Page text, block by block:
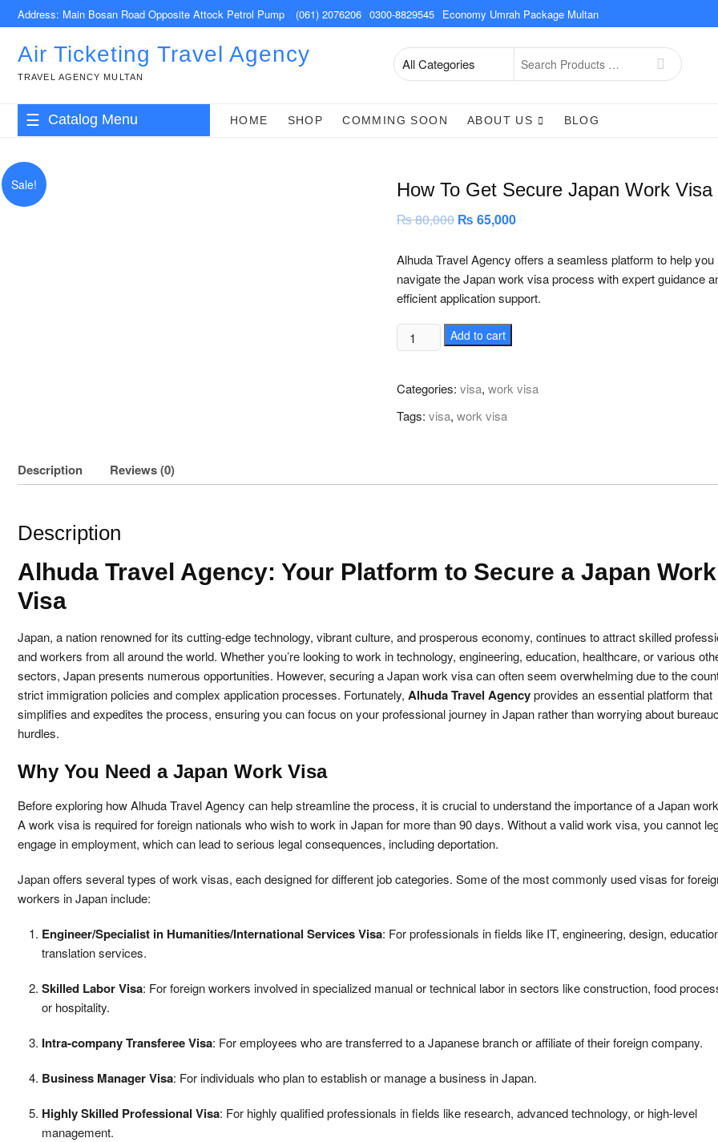
Skip
to
content
Address: Main Bosan Road Opposite Attock Petrol Pump (061) 2076206 0300-8829545 Economy Umrah Package Multan
Air Ticketing Travel Agency
TRAVEL AGENCY MULTAN
Search
Catalog Menu HOME SHOP COMMING SOON ABOUT US BLOG
Sale! How To Get Secure Japan Work Visa
₨80,000 Original
₨ 80,000.
₨ 65,000Current
₨ 65,000.
Alhuda Travel Agency offers a seamless platform to help you
navigate the Japan work visa process with expert guidance
efficient application support.
How
To
Secure
Japan
Work
Add to cart
Categories:visa,work visa
Tags:visa,work visa
Description Reviews (0)
Description
Alhuda Travel Agency: Your Platform to Secure a Japan Work
Visa
Japan, a nation renowned for its cutting-edge technology, vibrant culture, and prosperous economy, continues to attract skilled
and workers from all around the world. Whether you’re looking to work in technology, engineering, education, healthcare, or various
sectors, Japan presents numerous opportunities. However, securing a Japan work visa can often seem overwhelming due to the
strict immigration policies and complex application processes. Fortunately, Alhuda Travel Agencyprovides an essential platform that
simplifies and expedites the process, ensuring you can focus on your professional journey in Japan rather than worrying about
hurdles.
Why You Need a Japan Work Visa
Before exploring how Alhuda Travel Agency can help streamline the process, it is crucial to understand the importance of a Japan
A work visa is required for foreign nationals who wish to work in Japan for more than 90 days. Without a valid work visa, you cannot
engage in employment, which can lead to serious legal consequences, including deportation.
Japan offers several types of work visas, each designed for different job categories. Some of the most commonly used visas for
workers in Japan include:
Engineer/Specialist in Humanities/International Services Visa: For professionals in fields like IT, engineering, design,
translation services.
Skilled Labor Visa: For foreign workers involved in specialized manual or technical labor in sectors like construction, food
or hospitality.
Intra-company Transferee Visa: For employees who are transferred to a Japanese branch or affiliate of their foreign company.
Business Manager Visa: For individuals who plan to establish or manage a business in Japan.
Highly Skilled Professional Visa: For highly qualified professionals in fields like research, advanced technology, or high-level
management.